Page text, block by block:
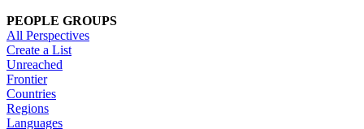
PEOPLE GROUPS
All Perspectives
Create a List
Unreached
Frontier
Countries
Regions
Languages